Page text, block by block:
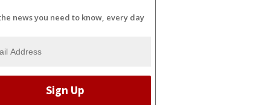
news you need to know, every day